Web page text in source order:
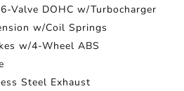
Valve DOHC w/Turbocharger
w/Coil Springs
w/4-Wheel ABS
Steel Exhaust